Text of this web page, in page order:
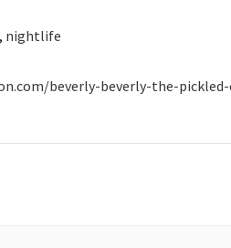
, nightlife
beverly-beverly-the-